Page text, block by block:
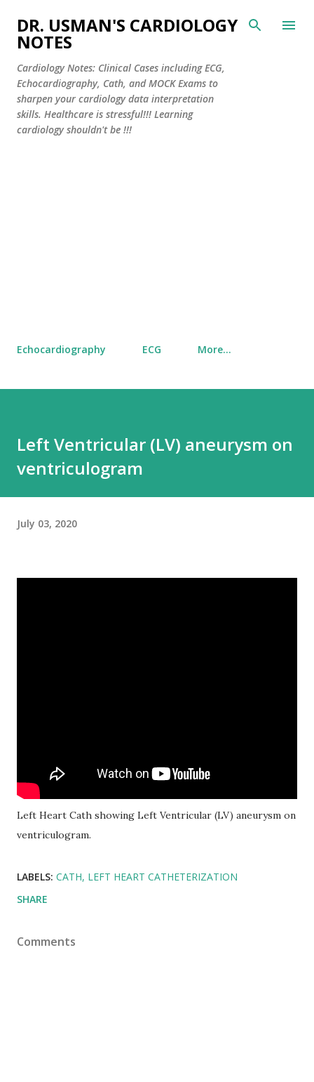
Skip to main content
DR. USMAN'S CARDIOLOGY
NOTES
Cardiology Notes: Clinical Cases including ECG,
Echocardiography, Cath, and MOCK Exams to
sharpen your cardiology data interpretation
skills. Healthcare is stressful!!! Learning
cardiology shouldn't be !!!
Echocardiography ECG More…
Left Ventricular (LV) aneurysm on
ventriculogram
July 03, 2020
Left Heart Cath showing Left Ventricular (LV) aneurysm on
ventriculogram.
LABELS: CATH LEFT HEART CATHETERIZATION
SHARE
Comments